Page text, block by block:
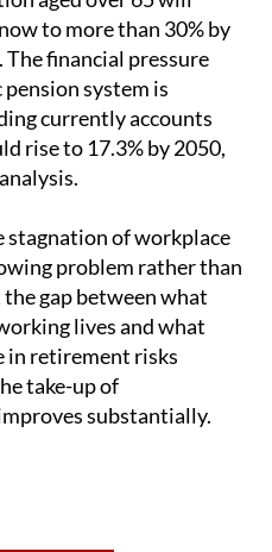
financial pressure
system is
currently accounts
rise to 17.3% by 2050,
of workplace
gap between what
lives and what
in retirement risks
take-up of
substantially.